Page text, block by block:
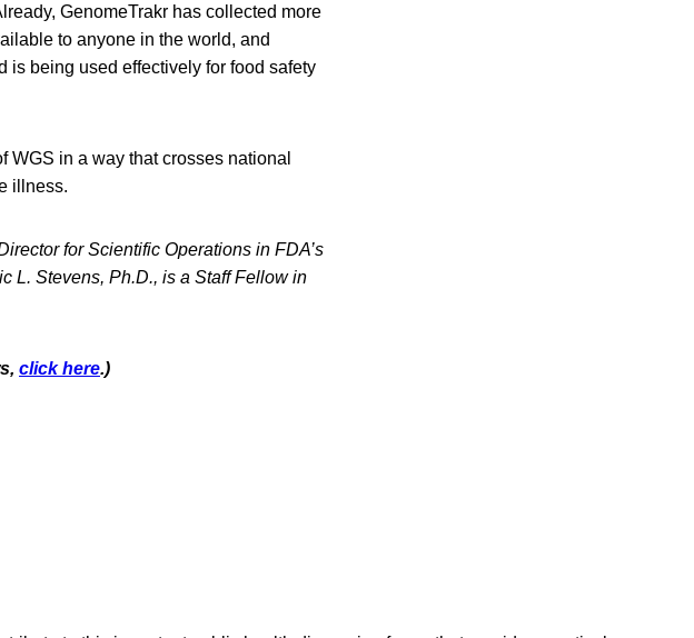
GenomeTrakr has collected more
to anyone in the world, and
is being used effectively for food safety
in a way that crosses national
illness.
for Scientific Operations in FDA’s
L. Stevens, Ph.D., is a Staff Fellow in
click here.)